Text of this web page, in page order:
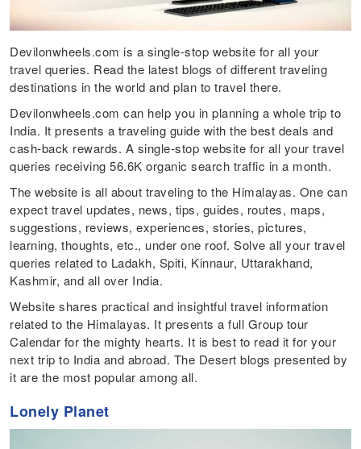
Devilonwheels.com is a single-stop website for all your
travel queries. Read the latest blogs of different traveling
destinations in the world and plan to travel there.
Devilonwheels.com can help you in planning a whole trip to
India. It presents a traveling guide with the best deals and
cash-back rewards. A single-stop website for all your travel
queries receiving 56.6K organic search traffic in a month.
The website is all about traveling to the Himalayas. One can
expect travel updates, news, tips, guides, routes, maps,
suggestions, reviews, experiences, stories, pictures,
learning, thoughts, etc., under one roof. Solve all your travel
queries related to Ladakh, Spiti, Kinnaur, Uttarakhand,
Kashmir, and all over India.
Website shares practical and insightful travel information
related to the Himalayas. It presents a full Group tour
Calendar for the mighty hearts. It is best to read it for your
next trip to India and abroad. The Desert blogs presented by
it are the most popular among all.
Lonely Planet